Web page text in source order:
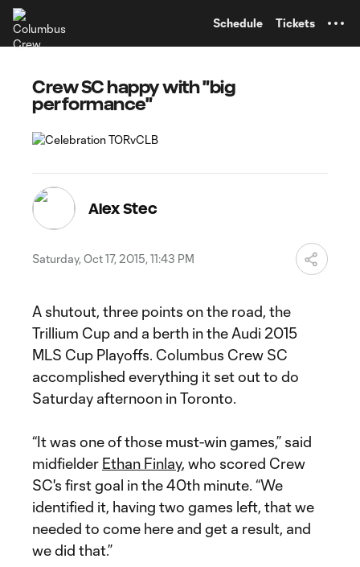
Schedule Tickets
Crew SC happy with "big
performance"
Alex Stec
Saturday, Oct 17, 2015, 11:43 PM
A shutout, three points on the road, the
Trillium Cup and a berth in the Audi 2015
MLS Cup Playoffs. Columbus Crew SC
accomplished everything it set out to do
Saturday afternoon in Toronto.
“It was one of those must-win games,” said
midfielder Ethan Finlay, who scored Crew
SC's first goal in the 40th minute. “We
identified it, having two games left, that we
needed to come here and get a result, and
we did that.”